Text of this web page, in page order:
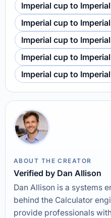
Imperial cup to
Imperial cup to
Imperial cup to
Imperial cup to
Imperial cup to
ABOUT THE CREATOR
Verified by Dan Allison
Dan Allison is a systems
behind the Calculator
provide professionals